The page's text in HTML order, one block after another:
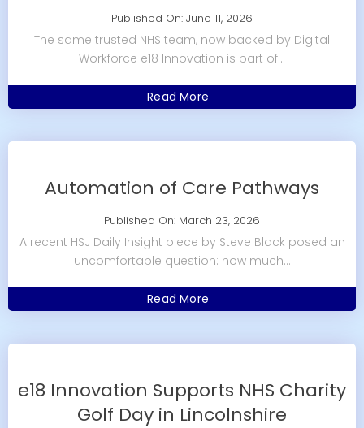
Published On: June 11, 2026
The same trusted NHS team, now backed by Digital
Workforce e18 Innovation is part of...
Read More
Automation of Care Pathways
Published On: March 23, 2026
A recent HSJ Daily Insight piece by Steve Black posed an
uncomfortable question: how much...
Read More
e18 Innovation Supports NHS Charity
Golf Day in Lincolnshire